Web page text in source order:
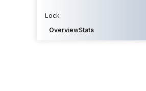
Lock
OverviewStats